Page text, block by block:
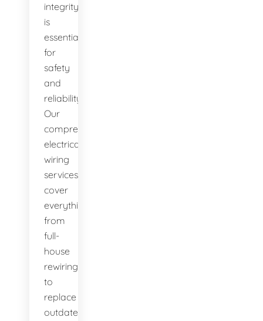
integrity
is
essential
for
safety
and
reliability.
Our
comprehensive
electrical
wiring
services
cover
everything
from
full-
house
rewiring
to
replace
outdated